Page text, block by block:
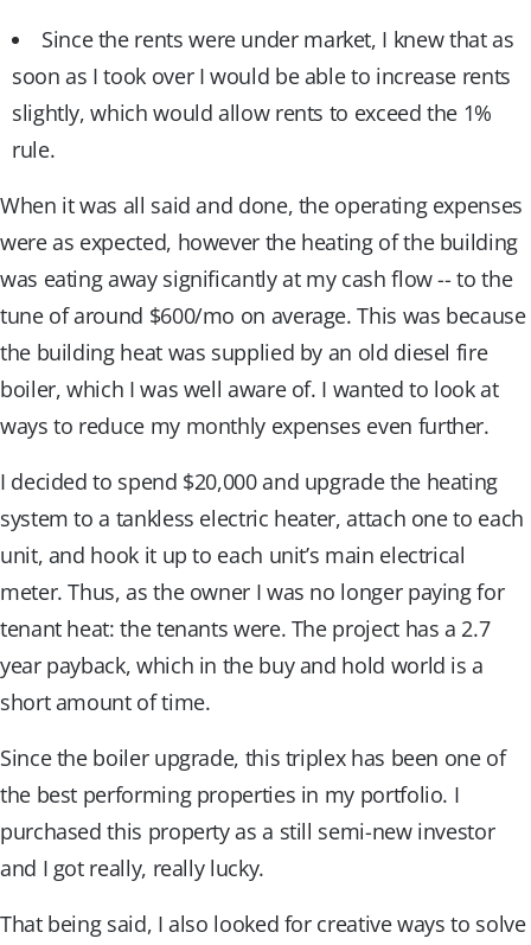
Since the rents were under market, I knew that as
soon as I took over I would be able to increase rents
slightly, which would allow rents to exceed the 1%
rule.
When it was all said and done, the operating expenses
were as expected, however the heating of the building
was eating away significantly at my cash flow -- to the
tune of around $600/mo on average. This was because
the building heat was supplied by an old diesel fire
boiler, which I was well aware of. I wanted to look at
ways to reduce my monthly expenses even further.
I decided to spend $20,000 and upgrade the heating
system to a tankless electric heater, attach one to each
unit, and hook it up to each unit’s main electrical
meter. Thus, as the owner I was no longer paying for
tenant heat: the tenants were. The project has a 2.7
year payback, which in the buy and hold world is a
short amount of time.
Since the boiler upgrade, this triplex has been one of
the best performing properties in my portfolio. I
purchased this property as a still semi-new investor
and I got really, really lucky.
That being said, I also looked for creative ways to solve